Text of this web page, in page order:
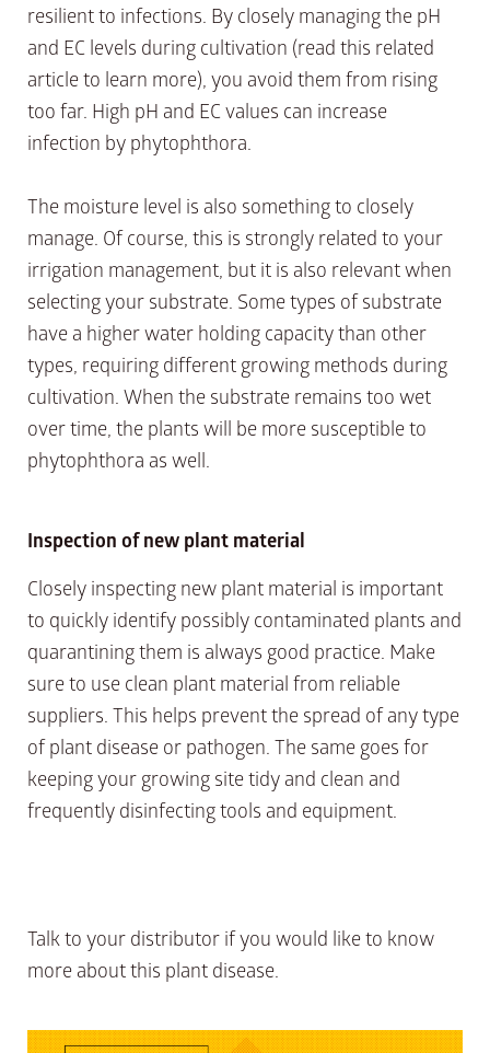
resilient to infections. By closely managing the pH
and EC levels during cultivation (read this related
article to learn more), you avoid them from rising
too far. High pH and EC values can increase
infection by phytophthora.
The moisture level is also something to closely
manage. Of course, this is strongly related to your
irrigation management, but it is also relevant when
selecting your substrate. Some types of substrate
have a higher water holding capacity than other
types, requiring different growing methods during
cultivation. When the substrate remains too wet
over time, the plants will be more susceptible to
phytophthora as well.
Inspection of new plant material
Closely inspecting new plant material is important
to quickly identify possibly contaminated plants and
quarantining them is always good practice. Make
sure to use clean plant material from reliable
suppliers. This helps prevent the spread of any type
of plant disease or pathogen. The same goes for
keeping your growing site tidy and clean and
frequently disinfecting tools and equipment.
Talk to your distributor if you would like to know
more about this plant disease.